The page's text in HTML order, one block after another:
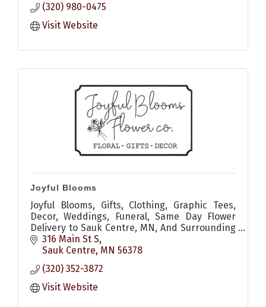
(320) 980-0475
Visit Website
Joyful Blooms
Joyful Blooms, Gifts, Clothing, Graphic Tees,
Decor, Weddings, Funeral, Same Day Flower
Delivery to Sauk Centre, MN, And Surrounding
Areas316 Main St S
Sauk Centre MN 56378
(320) 352-3872
Visit Website